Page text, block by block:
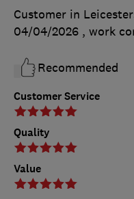
Customer Service
Quality
Value
Customer in
04/04/2026 , work
Recommended